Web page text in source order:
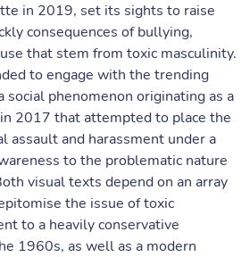
in 2019, set its sights to raise
consequences of bullying,
that stem from toxic masculinity.
to engage with the trending
social phenomenon originating as a
2017 that attempted to place the
assault and harassment under a
to the problematic nature
visual texts depend on an array
the issue of toxic
to a heavily conservative
1960s, as well as a modern